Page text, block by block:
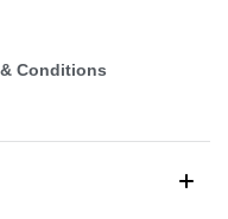
Conditions